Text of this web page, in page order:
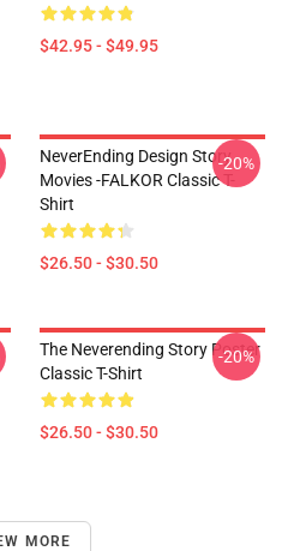
$42.95 - $49.95
NeverEnding Design Story
Movies -FALKOR Classic T-
Shirt
$26.50 - $30.50
-20%
The Neverending Story Poster
Classic T-Shirt
$26.50 - $30.50
-20%
MORE